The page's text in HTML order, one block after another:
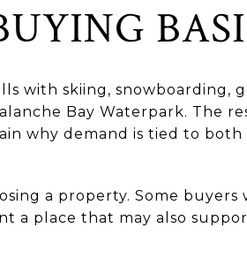
with skiing, snowboarding,
Bay Waterpark. The
why demand is tied to
a property. Some buyers
a place that may also